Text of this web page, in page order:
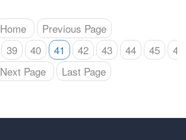
Home
Previous Page
39 40 41 42 43 44 45
46
Next Page
Last Page